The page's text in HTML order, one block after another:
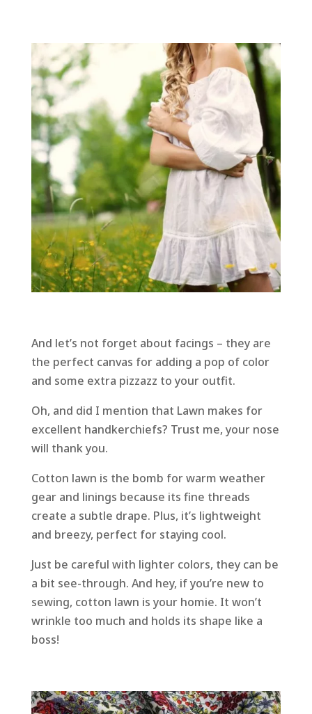
And let’s not forget about facings – they are
the perfect canvas for adding a pop of color
and some extra pizzazz to your outfit.
Oh, and did I mention that Lawn makes for
excellent handkerchiefs? Trust me, your nose
will thank you.
Cotton lawn is the bomb for warm weather
gear and linings because its fine threads
create a subtle drape. Plus, it’s lightweight
and breezy, perfect for staying cool.
Just be careful with lighter colors, they can be
a bit see-through. And hey, if you’re new to
sewing, cotton lawn is your homie. It won’t
wrinkle too much and holds its shape like a
boss!